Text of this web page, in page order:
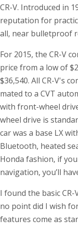
CR-V. Introduced in
reputation for
all, near bulletproof
For 2015, the CR-V
price from a low of
$36,540. All CR-V's
mated to a CVT
with front-wheel
wheel drive is
car was a base LX
Bluetooth, heated
Honda fashion, if
navigation, you’ll
I found the basic
no point did I wish
features come as